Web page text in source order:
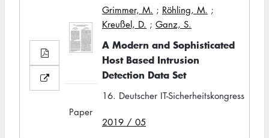
Grimmer, M. ; Röhling, M. ;
Kreußel, D. ; Ganz, S.
A Modern and Sophisticated
Host Based Intrusion
Detection Data Set
16. Deutscher IT-Sicherheitskongress
2019 / 05
Paper